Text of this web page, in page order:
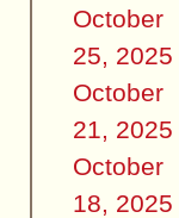
October
25, 2025
October
21, 2025
October
18, 2025